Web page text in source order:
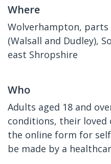
Where
Wolverhampton,
(Walsall and Dudley),
east Shropshire
Who
Adults aged 18 and
conditions, their loved
the online form for
be made by a